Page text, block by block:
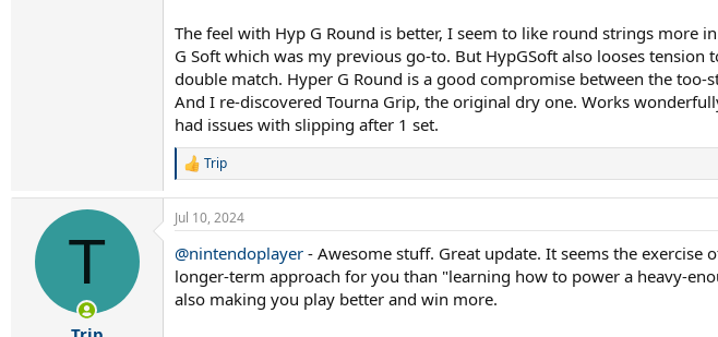
The feel with Hyp G Round is better, I seem to like round strings more
G Soft which was my previous go-to. But HypGSoft also looses
double match. Hyper G Round is a good compromise between the
And I re-discovered Tourna Grip, the original dry one. Works
had issues with slipping after 1 set.
R
c
i
o
n
s
Trip
T
Jul 10, 2024
@nintendoplayer - Awesome stuff. Great update. It seems the
longer-term approach for you than "learning how to power a heavy-
also making you play better and win more.